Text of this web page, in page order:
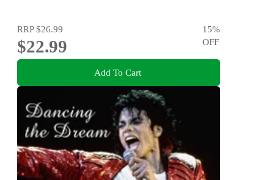
RRP$26.99
$22.99
15%
OFF
Add To Cart